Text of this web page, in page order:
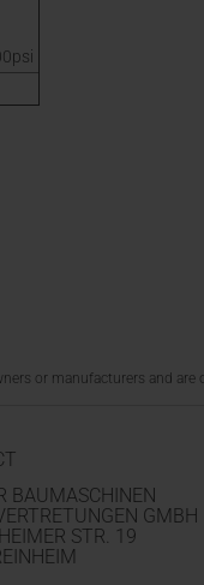
or manufacturers and
BAUMASCHINEN
GMBH
STR. 19